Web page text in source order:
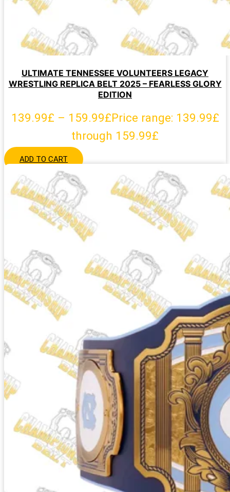
ULTIMATE TENNESSEE VOLUNTEERS LEGACY
WRESTLING REPLICA BELT 2025 – FEARLESS GLORY
EDITION
139.99£ – 159.99£Price range: 139.99£
through 159.99£
ADD TO CART